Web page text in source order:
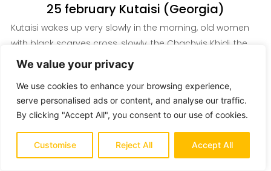
We value your privacy
We use cookies to enhance your browsing experience,
serve personalised ads or content, and analyse our traffic.
By clicking "Accept All", you consent to our use of cookies.
Customise Reject All Accept All
25 february Kutaisi (Georgia)
Kutaisi wakes up very slowly in the morning, old women
with black scarves cross, slowly, the Chachvis Khidi, the
ancient bridge over the Rioni river to perch along the
jeans and Tshirts from Europe with money or various
cookware ...
I look out and admire their daily life unfolding, I look with
amazement at the Bagrati Cathedral with its water-green
domes and which, from the top of the Ukimerioni hill,